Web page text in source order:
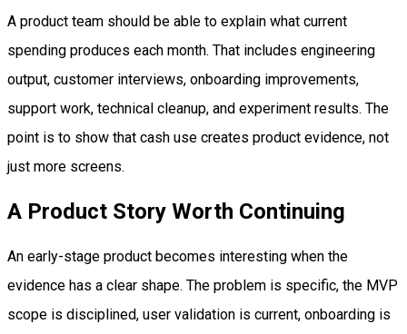
A product team should be able to explain what current
spending produces each month. That includes engineering
output, customer interviews, onboarding improvements,
support work, technical cleanup, and experiment results. The
point is to show that cash use creates product evidence, not
just more screens.
A Product Story Worth Continuing
An early-stage product becomes interesting when the
evidence has a clear shape. The problem is specific, the MVP
scope is disciplined, user validation is current, onboarding is